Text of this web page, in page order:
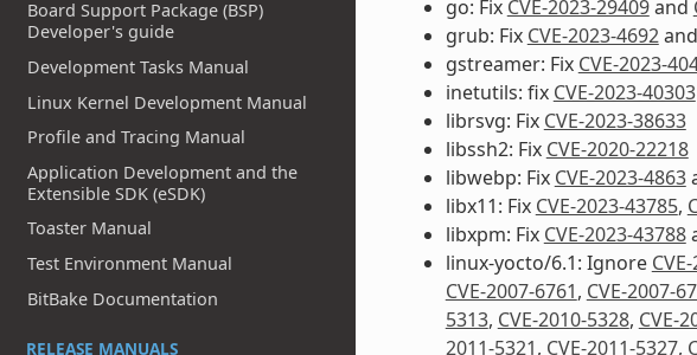
Board Support Package (BSP)
Developer's guide
Development Tasks Manual
Linux Kernel Development Manual
Profile and Tracing Manual
Application Development and the
Extensible SDK (eSDK)
Toaster Manual
Test Environment Manual
BitBake Documentation
RELEASE MANUALS
go: Fix CVE-2023-29409and
grub: Fix CVE-2023-4692and
gstreamer: Fix CVE-2023-
inetutils: fix CVE-2023-40303
librsvg: Fix CVE-2023-38633
libssh2: Fix CVE-2020-22218
libwebp: Fix CVE-2023-4863
libx11: Fix CVE-2023-43785,
libxpm: Fix CVE-2023-43788
linux-yocto/6.1: Ignore
CVE-2007-6761, CVE-2007-
5313, CVE-2010-5328, CVE-
2011-5321, CVE-2011-5327,